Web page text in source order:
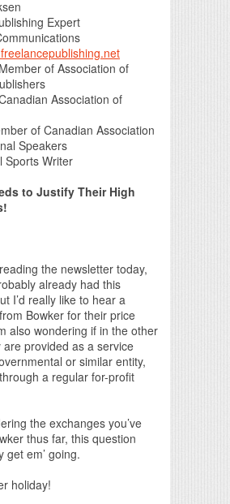
Expert
of Association of
Association of
of Canadian Association
Speakers
Sports Writer
to Justify Their High
the newsletter today,
already had this
I’d really like to hear a
Bowker for their price
also wondering if in the other
are provided as a service
or similar entity,
a regular for-profit
the exchanges you’ve
thus far, this question
get em’ going.
holiday!